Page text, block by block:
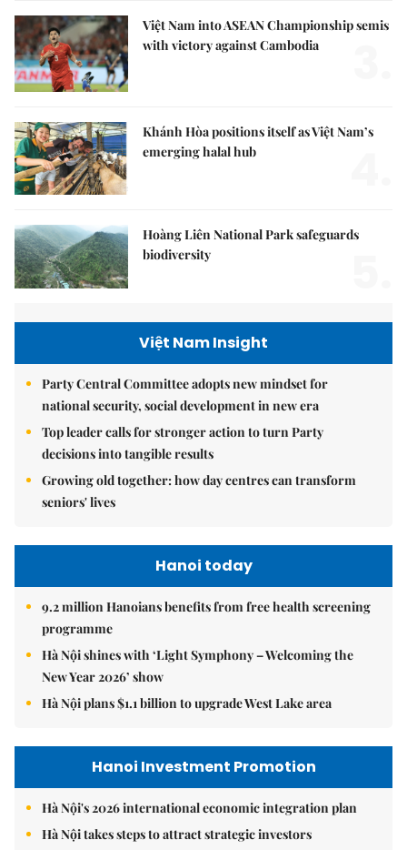
Việt Nam into ASEAN Championship semis
with victory against Cambodia
Khánh Hòa positions itself as Việt Nam’s
emerging halal hub
Hoàng Liên National Park safeguards
biodiversity
Việt Nam Insight
Party Central Committee adopts new mindset for
national security, social development in new era
Top leader calls for stronger action to turn Party
decisions into tangible results
Growing old together: how day centres can transform
seniors' lives
Hanoi today
9.2 million Hanoians benefits from free health screening
programme
Hà Nội shines with ‘Light Symphony – Welcoming the
New Year 2026’ show
Hà Nội plans $1.1 billion to upgrade West Lake area
Hanoi Investment Promotion
Hà Nội's 2026 international economic integration plan
Hà Nội takes steps to attract strategic investors